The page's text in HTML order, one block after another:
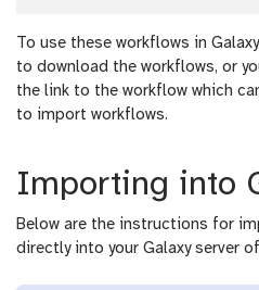
To use these workflows in
to download the workflows, or
the link to the workflow which
to import workflows.
Importing into
Below are the instructions for
directly into your Galaxy server